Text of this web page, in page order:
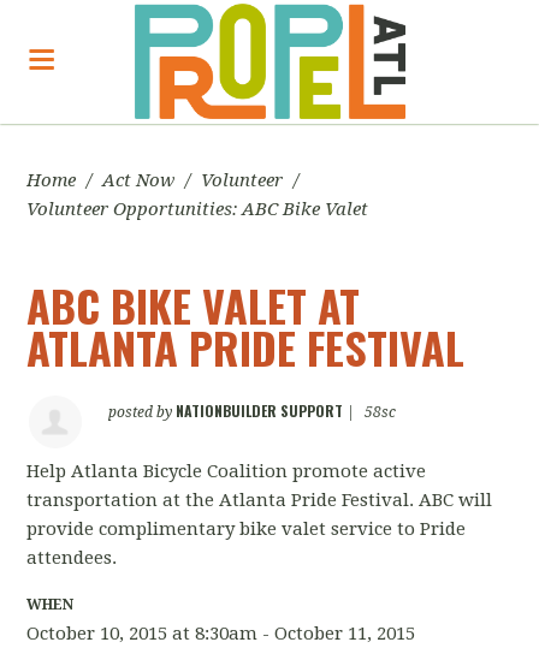
Home / Act Now / Volunteer /
Volunteer Opportunities: ABC Bike Valet
ABC BIKE VALET AT
ATLANTA PRIDE FESTIVAL
posted by NATIONBUILDER SUPPORT 58sc
Help Atlanta Bicycle Coalition promote active
transportation at the Atlanta Pride Festival. ABC will
provide complimentary bike valet service to Pride
attendees.
WHEN
October 10, 2015 at 8:30am - October 11, 2015